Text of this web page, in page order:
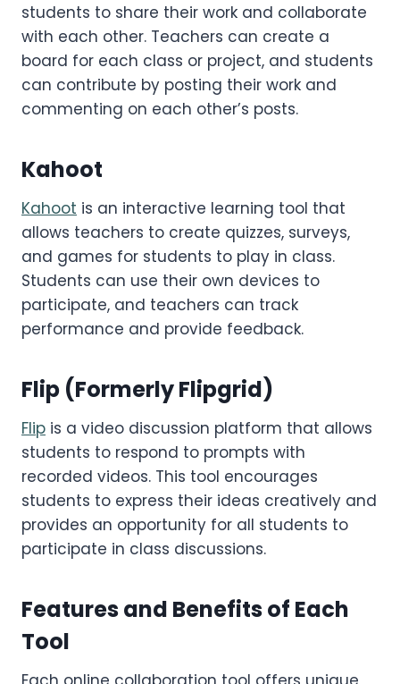
students to share their work and collaborate
with each other. Teachers can create a
board for each class or project, and students
can contribute by posting their work and
commenting on each other’s posts.
Kahoot
Kahoot is an interactive learning tool that
allows teachers to create quizzes, surveys,
and games for students to play in class.
Students can use their own devices to
participate, and teachers can track
performance and provide feedback.
Flip (Formerly Flipgrid)
Flip is a video discussion platform that allows
students to respond to prompts with
recorded videos. This tool encourages
students to express their ideas creatively and
provides an opportunity for all students to
participate in class discussions.
Features and Benefits of Each
Tool